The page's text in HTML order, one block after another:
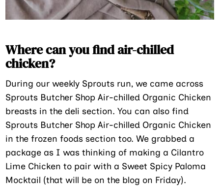
Where can you find air-chilled
chicken?
During our weekly Sprouts run, we came across
Sprouts Butcher Shop Air-chilled Organic Chicken
breasts in the deli section. You can also find
Sprouts Butcher Shop Air-chilled Organic Chicken
in the frozen foods section too. We grabbed a
package as I was thinking of making a Cilantro
Lime Chicken to pair with a Sweet Spicy Paloma
Mocktail (that will be on the blog on Friday).